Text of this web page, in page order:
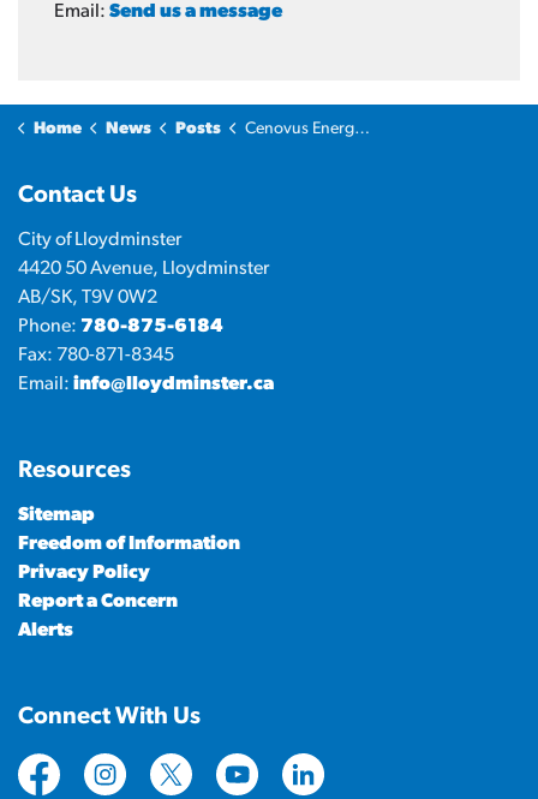
Email: Send us a message
Home News Posts Cenovus Energy Hub officially opens in Lloydminster
Contact Us
City of Lloydminster
4420 50 Avenue, Lloydminster
AB/SK, T9V 0W2
Phone: 780-875-6184
Fax: 780-871-8345
Email: info@lloydminster.ca
Resources
Sitemap
Freedom of Information
Privacy Policy
Report a Concern
Alerts
Connect With Us
https://www.facebook.com/CityofLloydminster
https://www.instagram.com/
https://twitter.com/cityoflloyd
https://www.youtube.com/
https://